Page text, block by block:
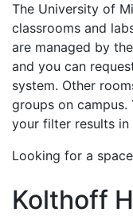
The University of
classrooms and
are managed by
and you can
system. Other
groups on
your filter results
Looking for a
Kolthoff